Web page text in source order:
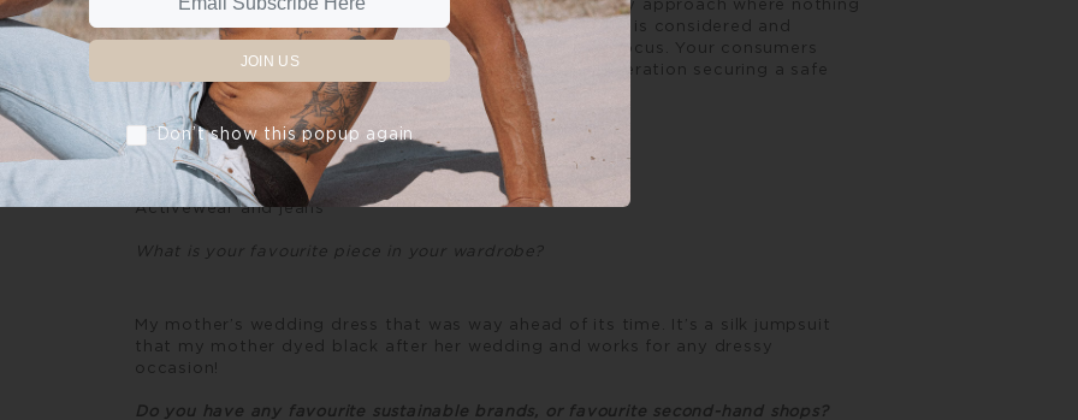
The fashion industry needs to adopt a circular economy approach where nothing
goes to waste. Where every aspect of the supply chain is considered and
decisions are made with the environment as the core focus. Your consumers
lives and so many livelihoods depend on it, on this generation securing a safe
planetary future.
What do you normally wear every day?
Activewear and jeans
What is your favourite piece in your wardrobe?
My mother’s wedding dress that was way ahead of its time. It’s a silk jumpsuit
that my mother dyed black after her wedding and works for any dressy
occasion!
Do you have any favourite sustainable brands, or favourite second-hand shops?
JOIN US
Don’t show this popup again